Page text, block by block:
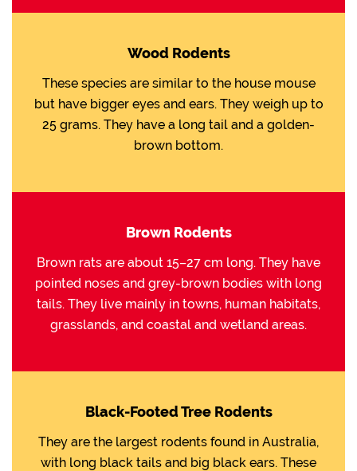
Wood Rodents
These species are similar to the house mouse
but have bigger eyes and ears. They weigh up to
25 grams. They have a long tail and a golden-
brown bottom.
Brown Rodents
Brown rats are about 15–27 cm long. They have
pointed noses and grey-brown bodies with long
tails. They live mainly in towns, human habitats,
grasslands, and coastal and wetland areas.
Black-Footed Tree Rodents
They are the largest rodents found in Australia,
with long black tails and big black ears. These